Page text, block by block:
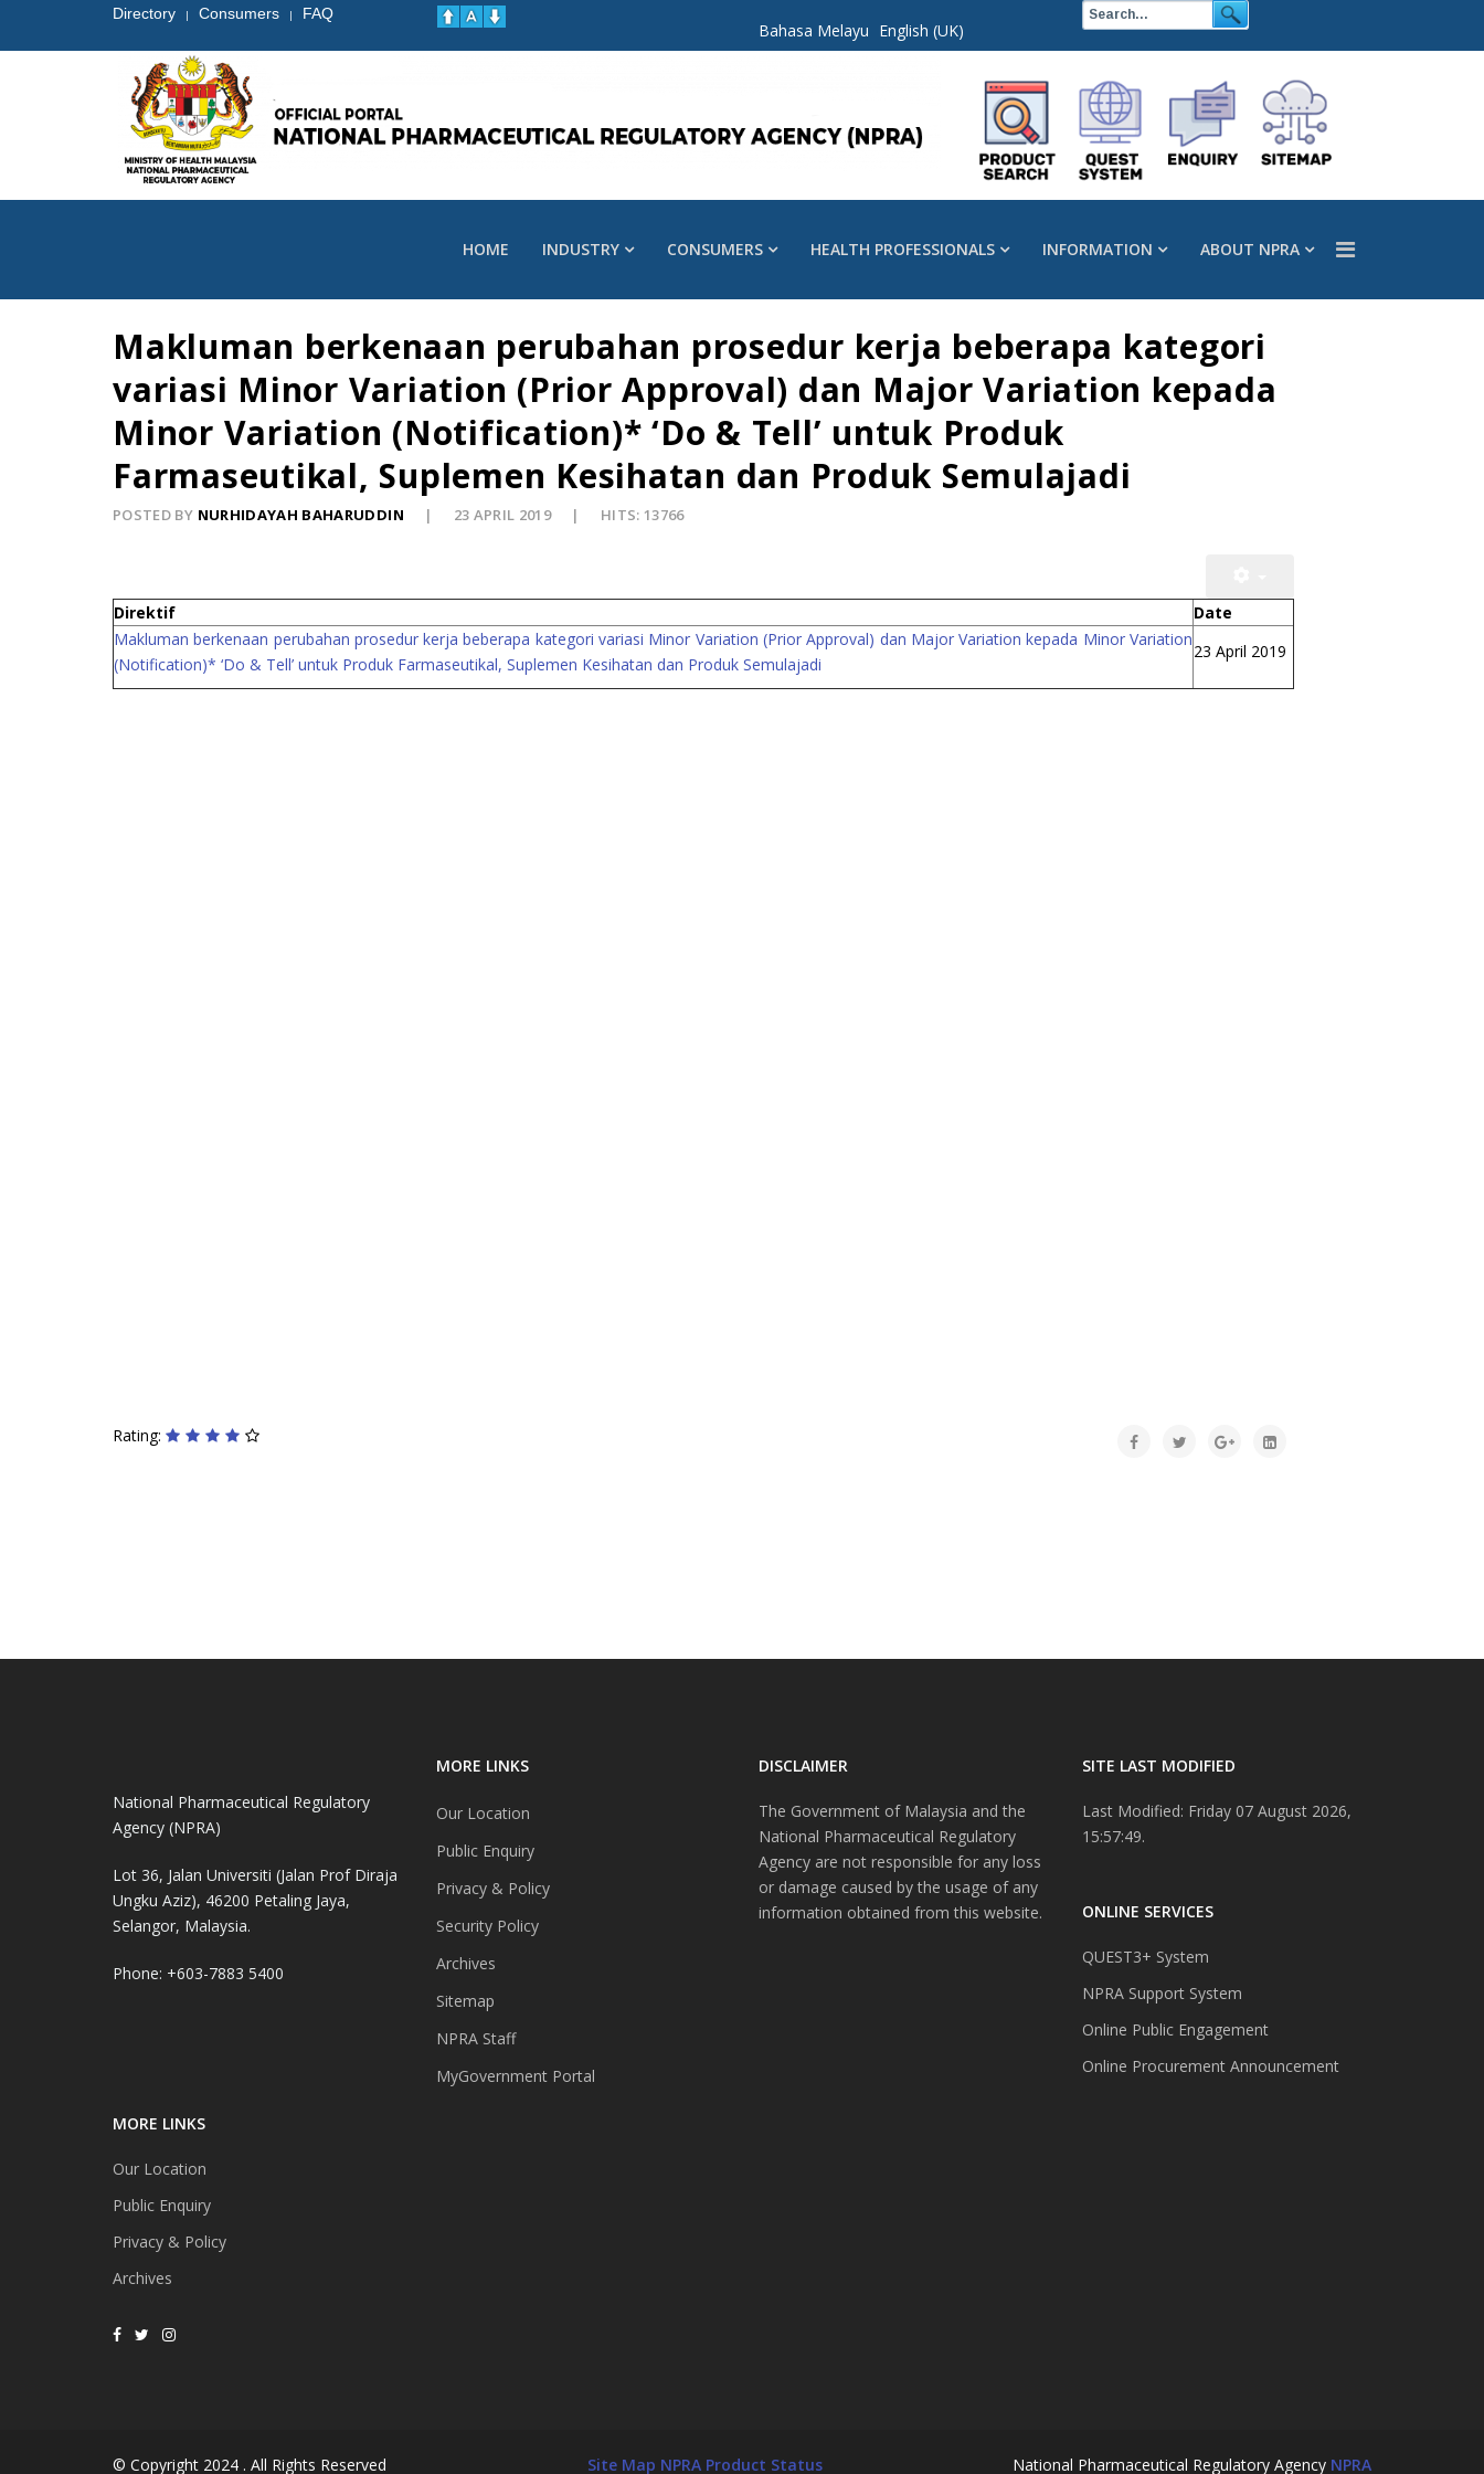
Directory | Consumers | FAQ
Bahasa Melayu English (UK)
HOME INDUSTRY CONSUMERS HEALTH PROFESSIONALS INFORMATION ABOUT NPRA
Makluman berkenaan perubahan prosedur kerja beberapa kategori
variasi Minor Variation (Prior Approval) dan Major Variation kepada
Minor Variation (Notification)* ‘Do & Tell’ untuk Produk
Farmaseutikal, Suplemen Kesihatan dan Produk Semulajadi
POSTED BY NURHIDAYAH BAHARUDDIN 23 APRIL 2019 HITS: 13766
Direktif
Date
Makluman berkenaan perubahan prosedur kerja beberapa kategori variasi Minor Variation (Prior Approval) dan Major Variation kepada Minor Variation
(Notification)* ‘Do & Tell’ untuk Produk Farmaseutikal, Suplemen Kesihatan dan Produk Semulajadi
23 April 2019
Rating:
National Pharmaceutical Regulatory
Agency (NPRA)
Lot 36, Jalan Universiti (Jalan Prof Diraja
Ungku Aziz), 46200 Petaling Jaya,
Selangor, Malaysia.
Phone: +603-7883 5400
MORE LINKS
Our Location
Public Enquiry
Privacy & Policy
Archives
MORE LINKS
Our Location
Public Enquiry
Privacy & Policy
Security Policy
Archives
Sitemap
NPRA Staff
MyGovernment Portal
DISCLAIMER
The Government of Malaysia and the
National Pharmaceutical Regulatory
Agency are not responsible for any loss
or damage caused by the usage of any
information obtained from this website.
SITE LAST MODIFIED
Last Modified: Friday 07 August 2026,
15:57:49.
ONLINE SERVICES
QUEST3+ System
NPRA Support System
Online Public Engagement
Online Procurement Announcement
© Copyright 2024 . All Rights Reserved National Pharmaceutical Regulatory Agency NPRA
Site Map NPRA Product Status